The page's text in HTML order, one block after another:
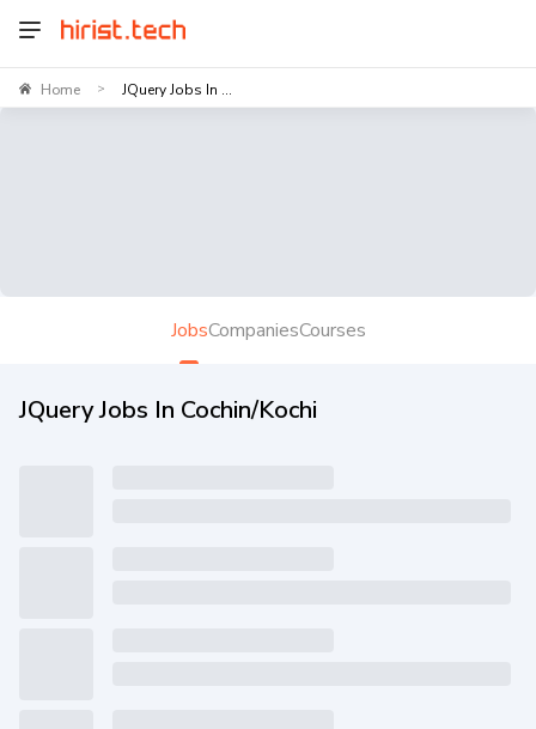
Home > JQuery Jobs In ...
JobsCompaniesCourses
JQuery Jobs In Cochin/Kochi